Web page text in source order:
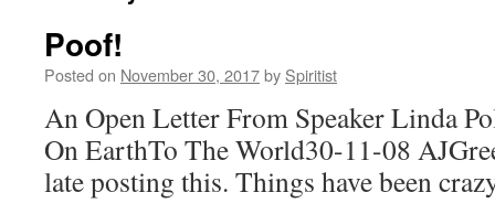
Poof!
Posted on November 30, 2017by Spiritist
An Open Letter From Speaker Linda
On EarthTo The World30-11-08
late posting this. Things have been